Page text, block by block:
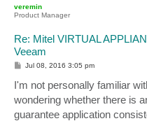
veremin
Product Manager
Re: Mitel VIRTUAL
Veeam
P
t
Jul 08, 2016 3:05 pm
I'm not personally familiar
wondering whether there is
guarantee application